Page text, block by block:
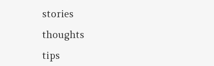
stories
thoughts
tips